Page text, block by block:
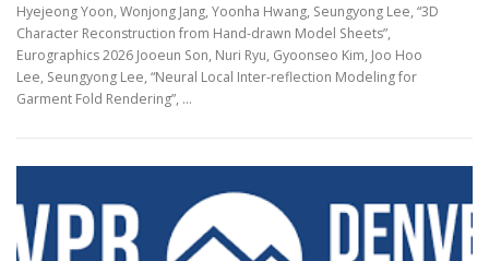
Hyejeong Yoon, Wonjong Jang, Yoonha Hwang, Seungyong Lee, “3D
Character Reconstruction from Hand-drawn Model Sheets”,
Eurographics 2026 Jooeun Son, Nuri Ryu, Gyoonseo Kim, Joo Hoo
Lee, Seungyong Lee, “Neural Local Inter-reflection Modeling for
Garment Fold Rendering”, …